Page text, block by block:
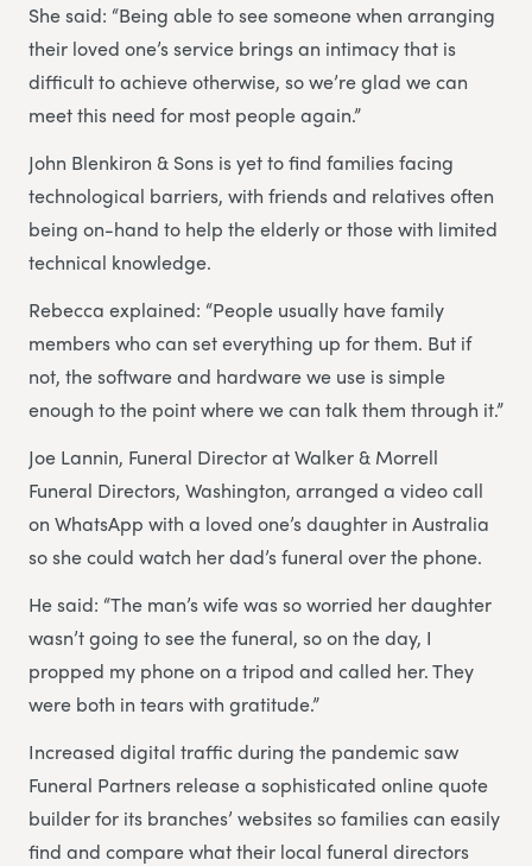
She said: “Being able to see someone when arranging
their loved one’s service brings an intimacy that is
difficult to achieve otherwise, so we’re glad we can
meet this need for most people again.”
John Blenkiron & Sons is yet to find families facing
technological barriers, with friends and relatives often
being on-hand to help the elderly or those with limited
technical knowledge.
Rebecca explained: “People usually have family
members who can set everything up for them. But if
not, the software and hardware we use is simple
enough to the point where we can talk them through it.”
Joe Lannin, Funeral Director at Walker & Morrell
Funeral Directors, Washington, arranged a video call
on WhatsApp with a loved one’s daughter in Australia
so she could watch her dad’s funeral over the phone.
He said: “The man’s wife was so worried her daughter
wasn’t going to see the funeral, so on the day, I
propped my phone on a tripod and called her. They
were both in tears with gratitude.”
Increased digital traffic during the pandemic saw
Funeral Partners release a sophisticated online quote
builder for its branches’ websites so families can easily
find and compare what their local funeral directors